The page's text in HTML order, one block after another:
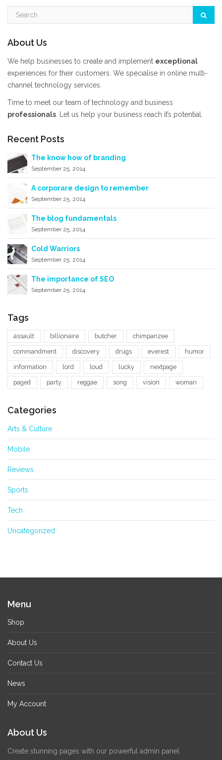
About Us
We help businesses to create and implement exceptional
experiences for their customers. We specialise in online multi-
channel technology services.
Time to meet our team of technology and business
professionals . Let us help your business reach it’s potential.
Recent Posts
The know how of branding
September 25, 2014
A corporare design to remember
September 25, 2014
The blog fundamentals
September 25, 2014
Cold Warriors
September 25, 2014
The importance of SEO
September 25, 2014
Tags
assault billionaire butcher chimpanzee
commandment discovery drugs everest humor
information lord loud lucky nextpage
paged party reggae song vision woman
Categories
Arts & Culture
Mobile
Reviews
Sports
Tech
Uncategorized
Menu
Shop
About Us
Contact Us
News
My Account
About Us
Create stunning pages with our powerful admin panel.